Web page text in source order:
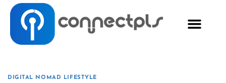
DIGITAL NOMAD LIFESTYLE